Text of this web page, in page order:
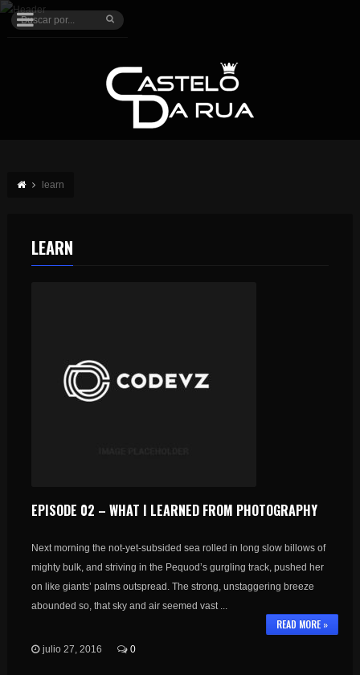
learn
LEARN
EPISODE 02 – WHAT I LEARNED FROM PHOTOGRAPHY
Next morning the not-yet-subsided sea rolled in long slow billows of
mighty bulk, and striving in the Pequod’s gurgling track, pushed her
on like giants’ palms outspread. The strong, unstaggering breeze
abounded so, that sky and air seemed vast ...
READ MORE »
julio 27, 2016 0